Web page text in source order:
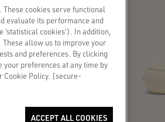
cookies serve functional
evaluate its performance and
cookies’). In addition,
allow us to improve your
and preferences. By clicking
your preferences at any time by
Cookie Policy. [secure-
ACCEPT ALL COOKIES